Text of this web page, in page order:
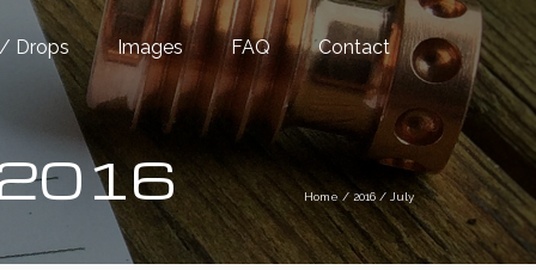
Drops Images FAQ Contact
2016 Home / 2016 / July